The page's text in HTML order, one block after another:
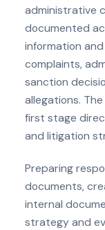
administrative
documented
information
complaints,
sanction
allegations.
first stage
and litigation
Preparing
documents,
internal
strategy and